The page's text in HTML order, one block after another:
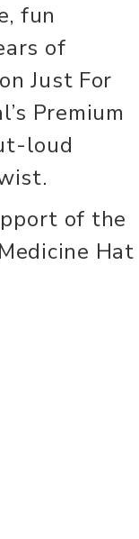
fun
of
Just For
Premium
loud
of the
Hat